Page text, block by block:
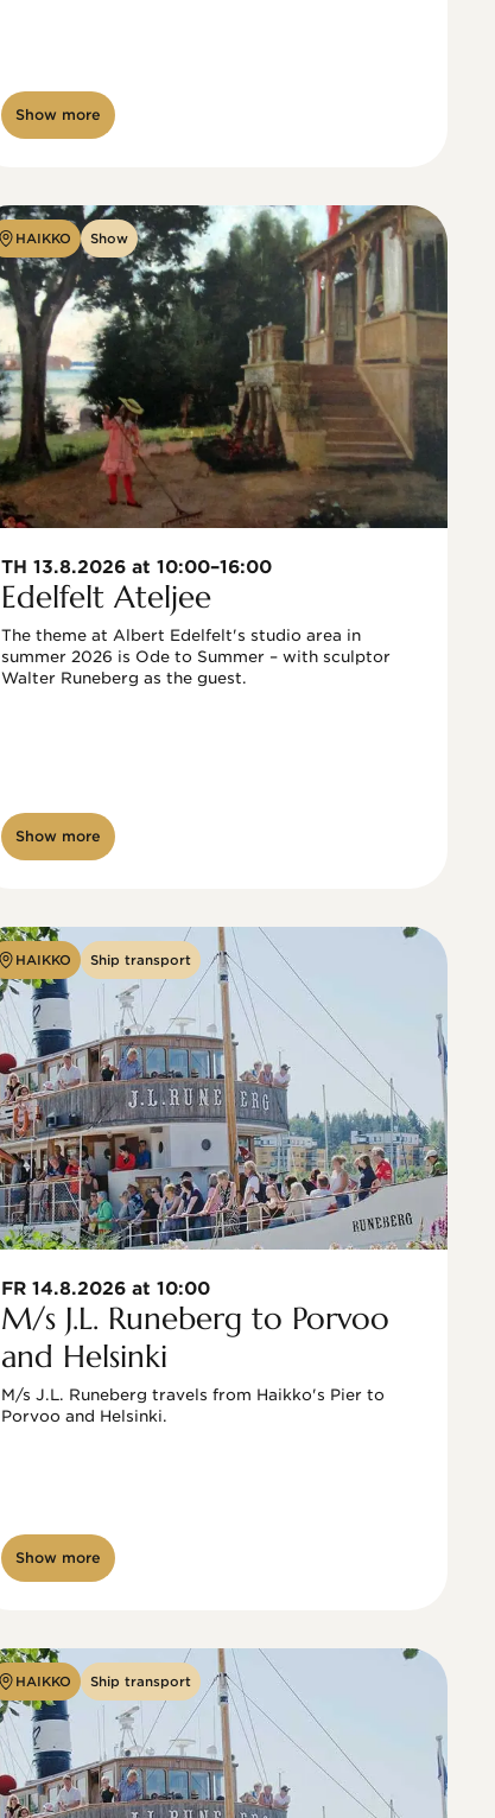
Show more
HAIKKO Show
TH 13.8.2026 at 10:00–16:00
Edelfelt Ateljee
The theme at Albert Edelfelt's studio area in
summer 2026 is Ode to Summer – with sculptor
Show more
HAIKKO Ship transport
FR 14.8.2026 at 10:00
M/s J.L. Runeberg to Porvoo
and Helsinki
M/s J.L. Runeberg travels from Haikko's Pier to
Porvoo and Helsinki.
Show more
HAIKKO Ship transport